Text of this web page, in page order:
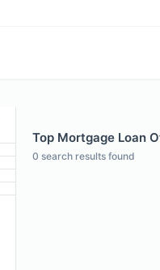
Top Mortgage Loan
0 search results found